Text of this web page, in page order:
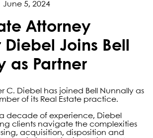
June 5, 2024
Attorney
Joins Bell
as Partner
C. Diebel has joined Bell Nunnally as
of its Real Estate practice.
decade of experience, Diebel
clients navigate the complexities
acquisition, disposition and